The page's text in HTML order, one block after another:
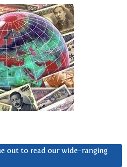
out to read our wide-ranging